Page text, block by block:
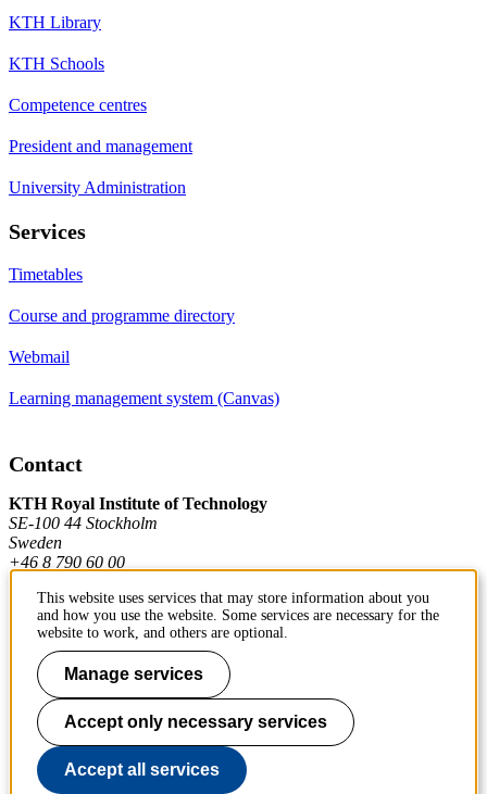
KTH Library
KTH Schools
Competence centres
President and management
University Administration
Services
Timetables
Course and programme directory
Webmail
Learning management system (Canvas)
Contact
KTH Royal Institute of Technology
SE-100 44 Stockholm
Sweden
+46 8 790 60 00
Contact KTH
Work at KTH
Press and media
About KTH website
This website uses services that may store information about you
and how you use the website. Some services are necessary for the
website to work, and others are optional.
Manage services
Accept only necessary services
Accept all services